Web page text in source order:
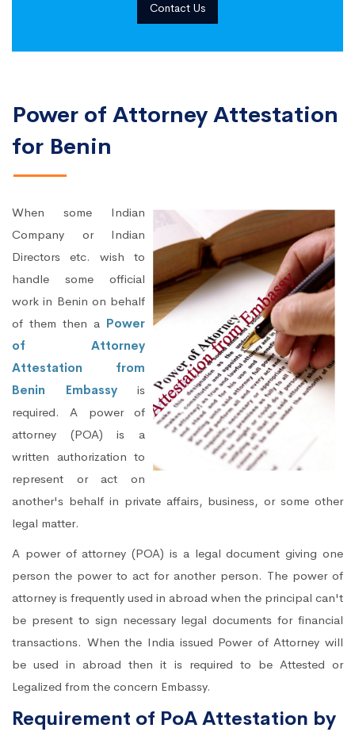
Contact Us
Power of Attorney Attestation
for Benin
When some Indian
Company or Indian
Directors etc. wish to
handle some official
work in Benin on behalf
of them then a Power
of Attorney
Attestation from
Benin Embassyis
required. A power of
attorney (POA) is a
written authorization to
represent or act on
another's behalf in private affairs, business, or some other
legal matter.
A power of attorney (POA) is a legal document giving one
person the power to act for another person. The power of
attorney is frequently used in abroad when the principal can't
be present to sign necessary legal documents for financial
transactions. When the India issued Power of Attorney will
be used in abroad then it is required to be Attested or
Legalized from the concern Embassy.
Requirement of PoA Attestation by